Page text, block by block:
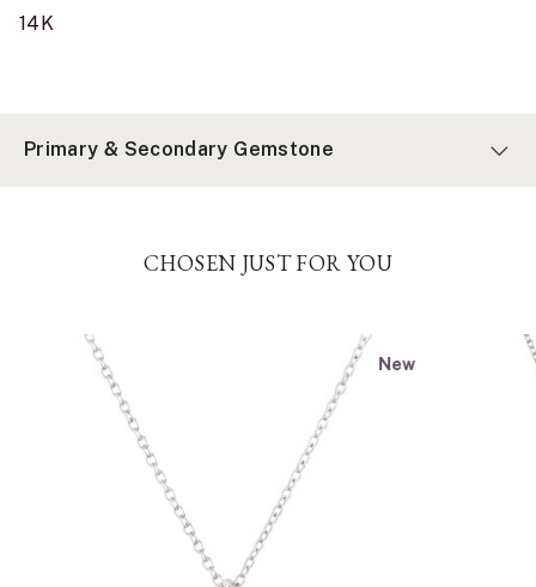
14K
Primary & Secondary Gemstone
CHOSEN JUST FOR YOU
New